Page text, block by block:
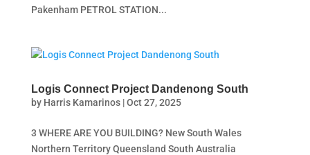
Pakenham PETROL STATION...
Logis Connect Project Dandenong South
by Harris Kamarinos|Oct 27, 2025
3 WHERE ARE YOU BUILDING? New South Wales
Northern Territory Queensland South Australia